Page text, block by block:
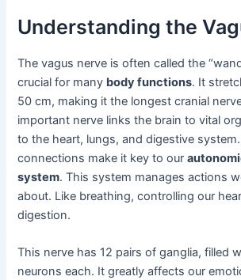
Understanding the
The vagus nerve is often called the
crucial for many body functions. It
50 cm, making it the longest cranial
important nerve links the brain to vital
to the heart, lungs, and digestive
connections make it key to our
system. This system manages actions
about. Like breathing, controlling our
digestion.
This nerve has 12 pairs of ganglia, filled
neurons each. It greatly affects our